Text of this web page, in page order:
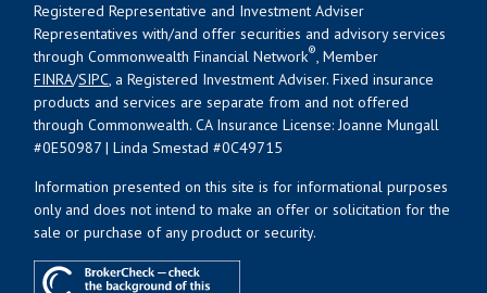
Registered Representative and Investment Adviser
Representatives with/and offer securities and advisory services
through Commonwealth Financial Network®, Member
FINRA/SIPC, a Registered Investment Adviser. Fixed insurance
products and services are separate from and not offered
through Commonwealth. CA Insurance License: Joanne Mungall
#0E50987 | Linda Smestad #0C49715
Information presented on this site is for informational purposes
only and does not intend to make an offer or solicitation for the
sale or purchase of any product or security.